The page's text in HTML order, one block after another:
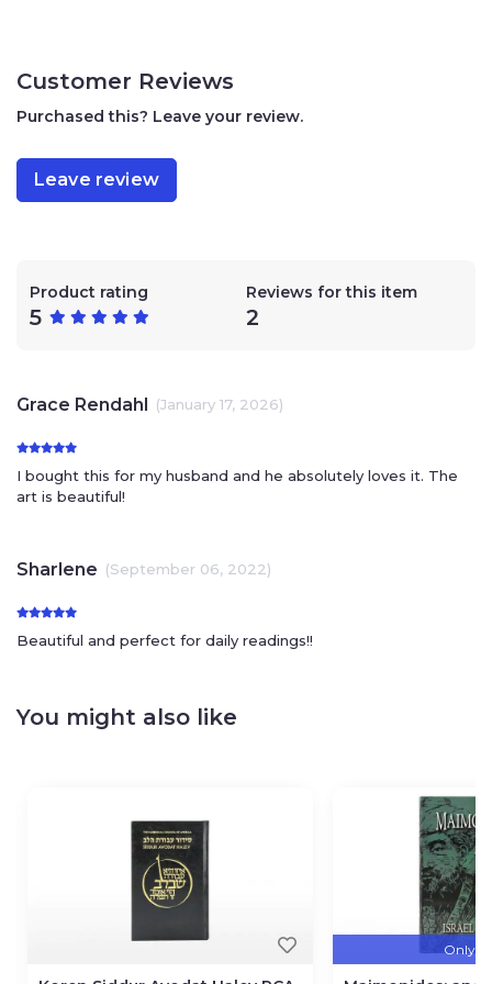
Customer Reviews
Purchased this? Leave your review.
Leave review
Product rating
5
Reviews for this item
2
Grace Rendahl (January 17, 2026)
I bought this for my husband and he absolutely loves it. The
art is beautiful!
Sharlene (September 06, 2022)
Beautiful and perfect for daily readings!!
You might also like
Only 3